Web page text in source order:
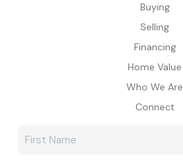
Buying
Selling
Financing
Home Value
Who We Are
Connect